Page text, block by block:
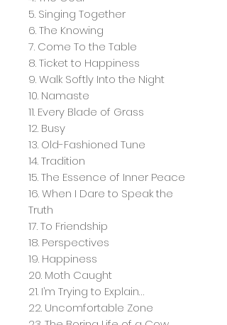
5. Singing Together
6. The Knowing
7. Come To the Table
8. Ticket to Happiness
9. Walk Softly Into the Night
10. Namaste
11. Every Blade of Grass
12. Busy
13. Old-Fashioned Tune
14. Tradition
15. The Essence of Inner Peace
16. When I Dare to Speak the
Truth
17. To Friendship
18. Perspectives
19. Happiness
20. Moth Caught
21. I’m Trying to Explain…
22. Uncomfortable Zone